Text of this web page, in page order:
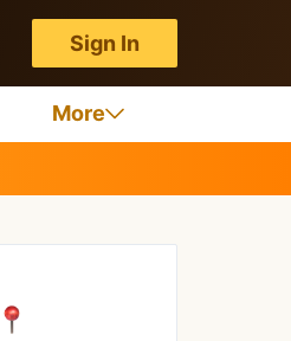
Sign In
More